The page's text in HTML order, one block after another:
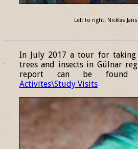
Left to right: Nicklas
In July 2017 a tour for
trees and insects in Gülnar
report can be found
Activites\Study Visits